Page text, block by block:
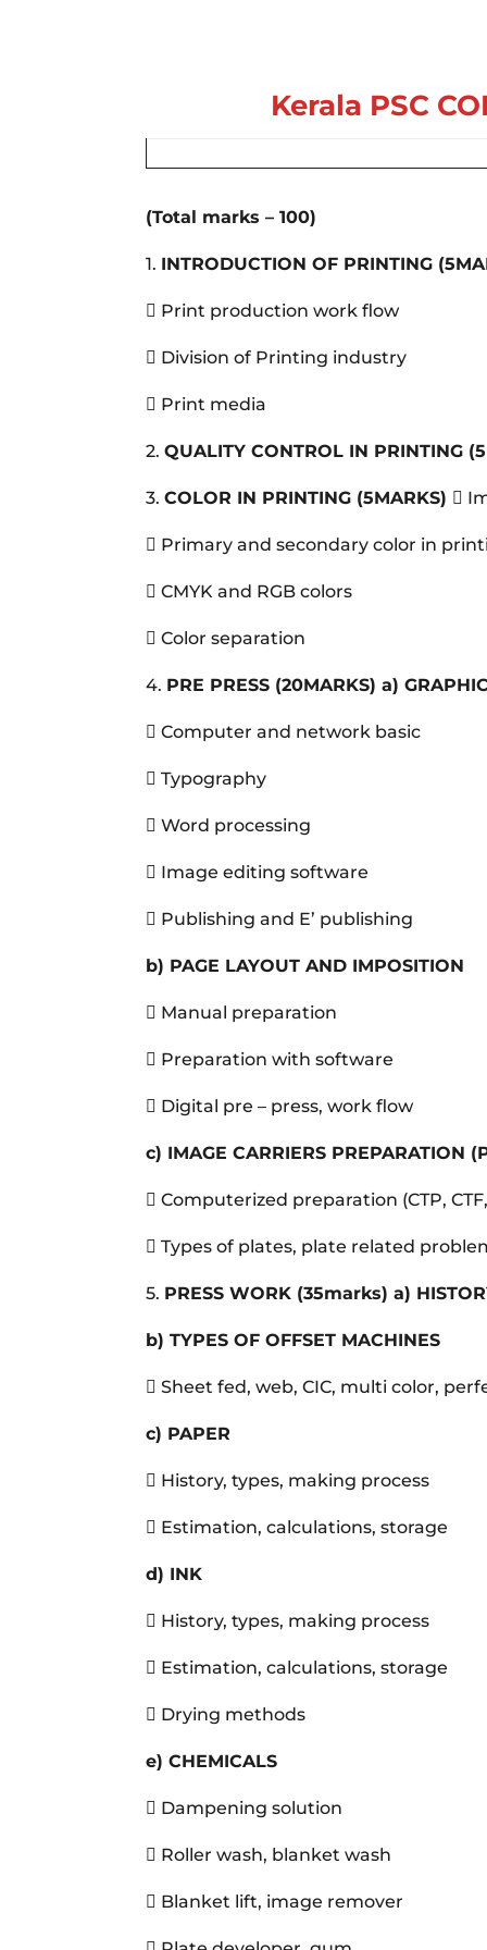
Kerala PSC
(Total marks – 100)
1. INTRODUCTION OF PRINTING
 Print production work flow
 Division of Printing industry
 Print media
2.QUALITY CONTROL IN PRINTING
3.COLOR IN PRINTING (5MARKS) 
 Primary and secondary color in
 CMYK and RGB colors
 Color separation
4. PRE PRESS (20MARKS)a)
 Computer and network basic
 Typography
 Word processing
 Image editing software
 Publishing and E’ publishing
b) PAGE LAYOUT AND IMPOSITION
 Manual preparation
 Preparation with software
 Digital pre – press, work flow
c) IMAGE CARRIERS PREPARATION
 Computerized preparation (CTP,
 Types of plates, plate related
5. PRESS WORK (35marks)a)
b)TYPES OF OFFSET MACHINES
 Sheet fed, web, CIC, multi color,
c) PAPER
 History, types, making process
 Estimation, calculations, storage
d) INK
 History, types, making process
 Estimation, calculations, storage
 Drying methods
e)CHEMICALS
 Dampening solution
 Roller wash, blanket wash
 Blanket lift, image remover